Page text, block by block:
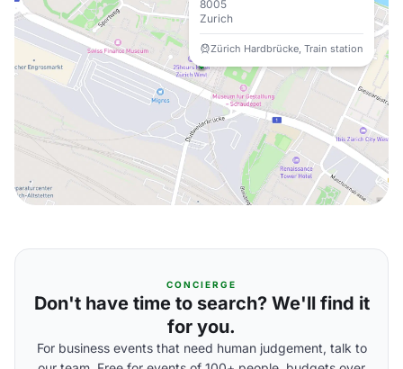
8005
Zurich
Zürich Hardbrücke, Train station
CONCIERGE
Don't have time to search? We'll find it
for you.
For business events that need human judgement, talk to